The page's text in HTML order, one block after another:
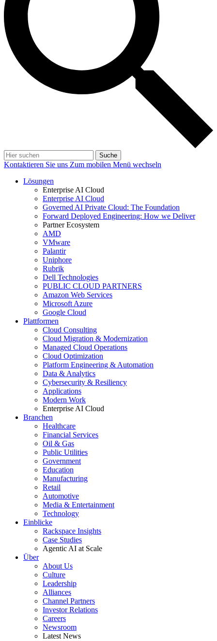
Suche
Kontaktieren Sie uns Zum mobilen Menü wechseln
Lösungen
Enterprise AI Cloud
Enterprise AI Cloud
Governed AI Private Cloud: The Foundation
Forward Deployed Engineering: How we Deliver
Partner Ecosystem
AMD
VMware
Palantir
Uniphore
Rubrik
Dell Technologies
PUBLIC CLOUD PARTNERS
Amazon Web Services
Microsoft Azure
Google Cloud
Plattformen
Cloud Consulting
Cloud Migration & Modernization
Managed Cloud Operations
Cloud Optimization
Platform Engineering & Automation
Data & Analytics
Cybersecurity & Resiliency
Applications
Modern Work
Enterprise AI Cloud
Branchen
Healthcare
Financial Services
Oil & Gas
Public Utilities
Government
Education
Manufacturing
Retail
Automotive
Media & Entertainment
Technology
Einblicke
Rackspace Insights
Case Studies
Agentic AI at Scale
Über
About Us
Culture
Leadership
Alliances
Channel Partners
Investor Relations
Careers
Newsroom
Latest News